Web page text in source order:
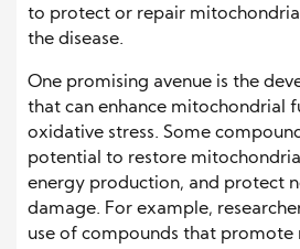
to protect or repair
the disease.
One promising avenue is the
that can enhance mitochondrial
oxidative stress. Some
potential to restore
energy production, and protect
damage. For example,
use of compounds that promote